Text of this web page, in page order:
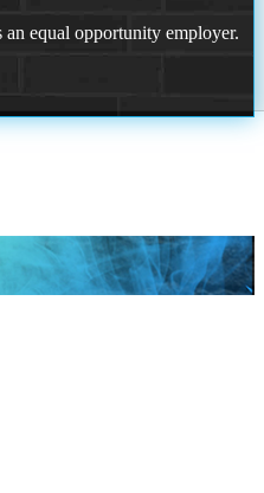
equal opportunity employer.